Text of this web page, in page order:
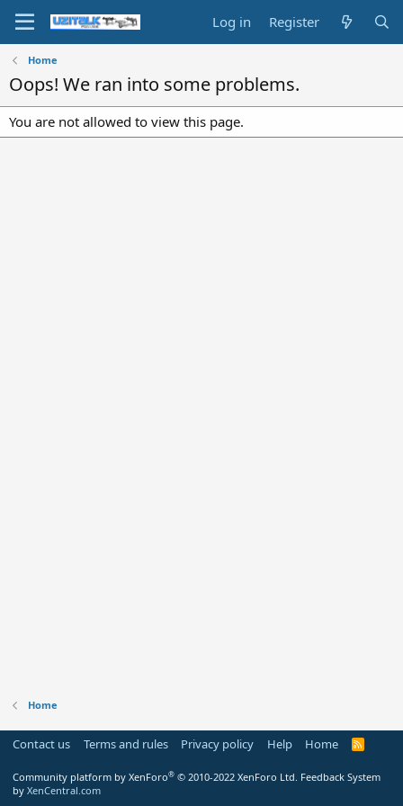
Log in Register
Home
Oops! We ran into some problems.
You are not allowed to view this page.
Home
Contact us Terms and rules Privacy policy Help Home
R
Community platform by XenForo® © 2010-2022 XenForo Ltd. Feedback System
by XenCentral.com